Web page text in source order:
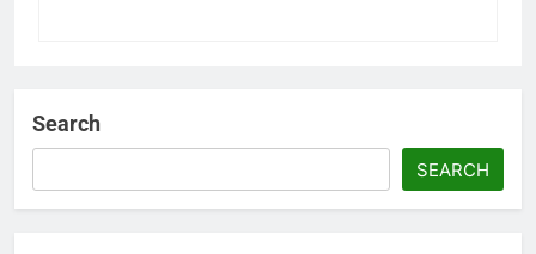
Search
SEARCH